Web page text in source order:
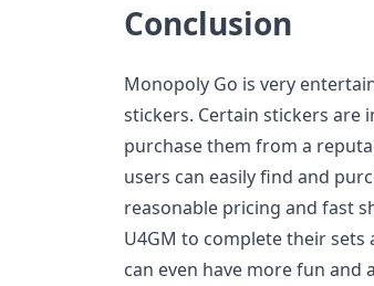
Conclusion
Monopoly Go is very
stickers. Certain stickers are
purchase them from a
users can easily find and
reasonable pricing and fast
U4GM to complete their sets
can even have more fun and